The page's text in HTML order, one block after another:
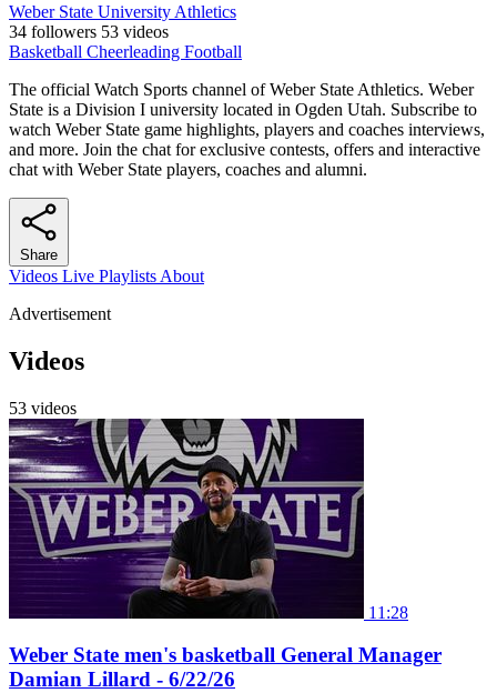
Weber State University Athletics
34 followers 53 videos
Basketball Cheerleading Football
The official Watch Sports channel of Weber State Athletics. Weber
State is a Division I university located in Ogden Utah. Subscribe to
watch Weber State game highlights, players and coaches interviews,
and more. Join the chat for exclusive contests, offers and interactive
chat with Weber State players, coaches and alumni.
Share
Videos Live Playlists About
Advertisement
Videos
53 videos
11:28
Weber State men's basketball General Manager
Damian Lillard - 6/22/26